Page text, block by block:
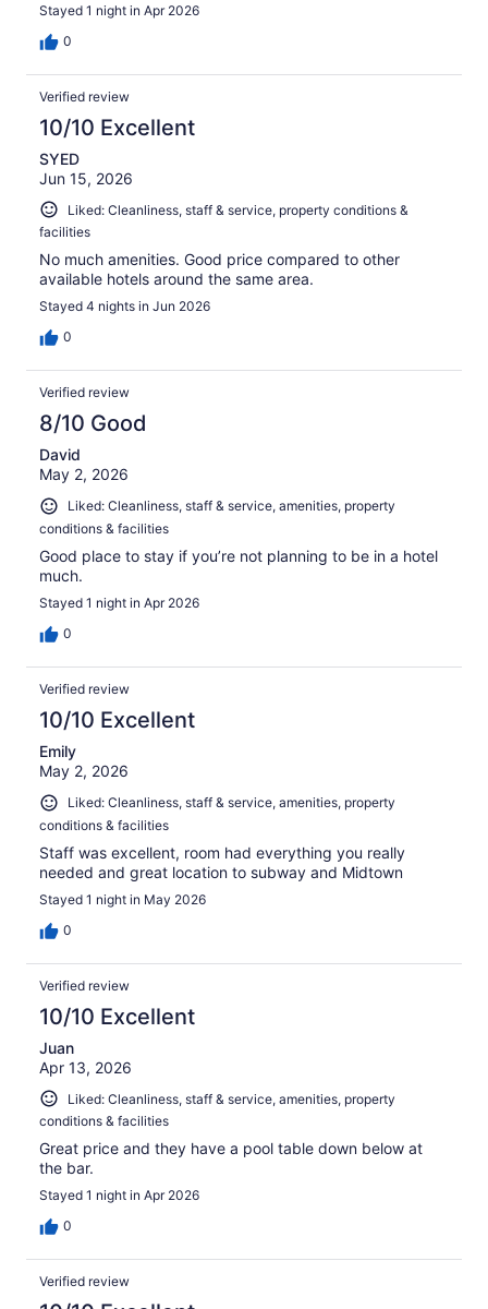
Stayed 1 night in Apr 2026
0
Verified review
10/10 Excellent
SYED
Jun 15, 2026
Liked: Cleanliness, staff & service, property conditions &
facilities
No much amenities. Good price compared to other
available hotels around the same area.
Stayed 4 nights in Jun 2026
0
Verified review
8/10 Good
David
May 2, 2026
Liked: Cleanliness, staff & service, amenities, property
conditions & facilities
Good place to stay if you’re not planning to be in a hotel
much.
Stayed 1 night in Apr 2026
0
Verified review
10/10 Excellent
Emily
May 2, 2026
Liked: Cleanliness, staff & service, amenities, property
conditions & facilities
Staff was excellent, room had everything you really
needed and great location to subway and Midtown
Stayed 1 night in May 2026
0
Verified review
10/10 Excellent
Juan
Apr 13, 2026
Liked: Cleanliness, staff & service, amenities, property
conditions & facilities
Great price and they have a pool table down below at
the bar.
Stayed 1 night in Apr 2026
0
Verified review